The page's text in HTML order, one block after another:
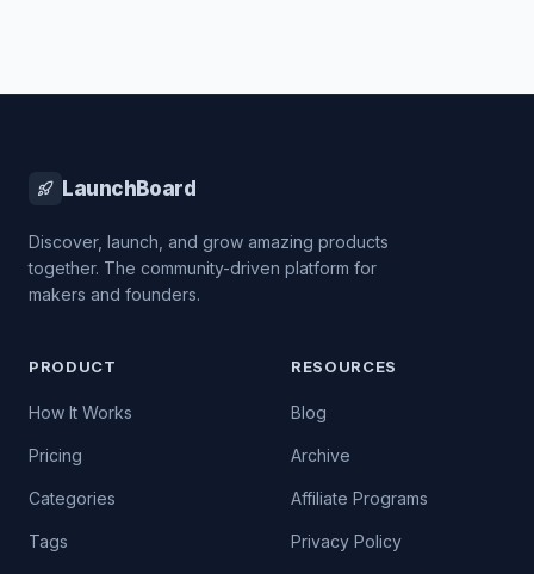
LaunchBoard
Discover, launch, and grow amazing products
together. The community-driven platform for
makers and founders.
PRODUCT
How It Works
Pricing
Categories
Tags
RESOURCES
Blog
Archive
Affiliate Programs
Privacy Policy